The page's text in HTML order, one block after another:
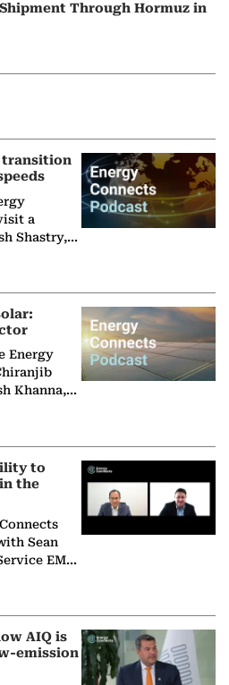
Through Hormuz in
transition
a
Shastry,
Group
Energy
Khanna,
to
the
Sean
EMA
AIQ is
emission